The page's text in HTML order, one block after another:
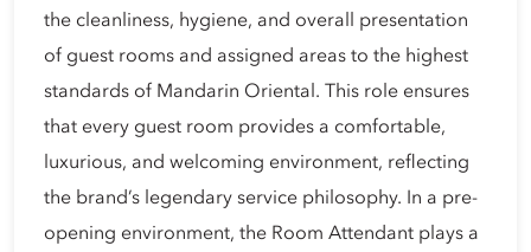
the cleanliness, hygiene, and overall presentation
of guest rooms and assigned areas to the highest
standards of Mandarin Oriental. This role ensures
that every guest room provides a comfortable,
luxurious, and welcoming environment, reflecting
the brand’s legendary service philosophy. In a pre-
opening environment, the Room Attendant plays a